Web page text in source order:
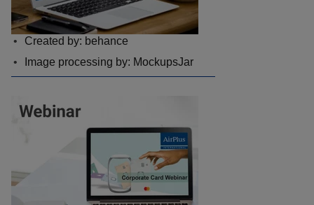
Created by: behance
Image processing by: MockupsJar